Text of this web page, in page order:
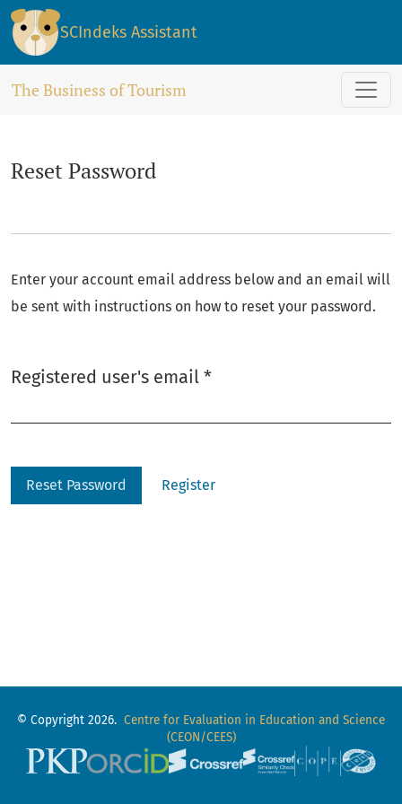
Reset Password
SCIndeks Assistant
The Business of Tourism
Reset Password
Enter your account email address below and an email will
be sent with instructions on how to reset your password.
Registered user's email *Required
Reset Password Register
© Copyright 2026. Centre for Evaluation in Education and Science
(CEON/CEES)